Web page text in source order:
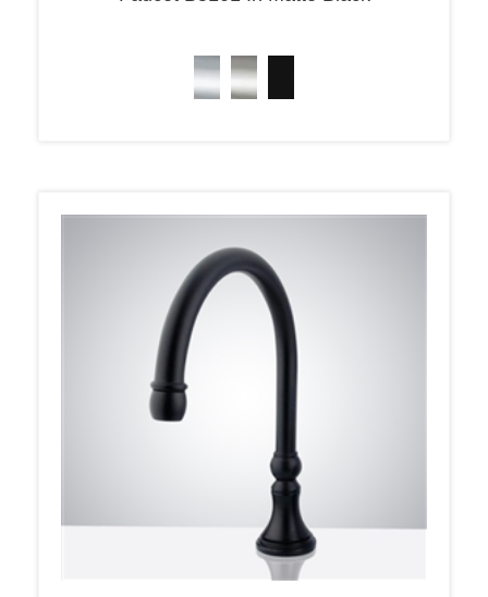
Fontana Matte Black Automatic Sensor